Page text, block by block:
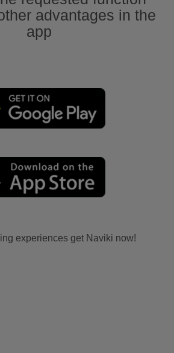
advantages in the
app
experiences get Naviki now!